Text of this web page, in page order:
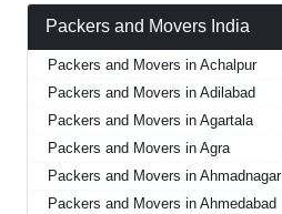
Packers and Movers India
Packers and Movers in Achalpur
Packers and Movers in Adilabad
Packers and Movers in Agartala
Packers and Movers in Agra
Packers and Movers in Ahmadnagar
Packers and Movers in Ahmedabad